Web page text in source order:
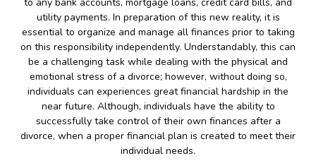
utility payments. In preparation of this new reality, it is
essential to organize and manage all finances prior to taking
on this responsibility independently. Understandably, this can
be a challenging task while dealing with the physical and
emotional stress of a divorce; however, without doing so,
individuals can experiences great financial hardship in the
near future. Although, individuals have the ability to
successfully take control of their own finances after a
divorce, when a proper financial plan is created to meet their
individual needs.